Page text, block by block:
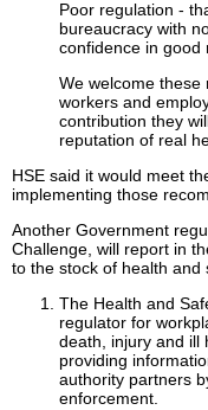
Poor regulation -
bureaucracy with
confidence in good
We welcome
workers and
contribution they
reputation of real
HSE said it would meet
implementing those
Another Government
Challenge, will report in
to the stock of health and
The Health and
regulator for
death, injury and ill
providing
authority partners
enforcement.